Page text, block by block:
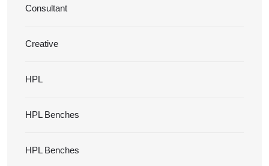
Consultant
Creative
HPL
HPL Benches
HPL Benches